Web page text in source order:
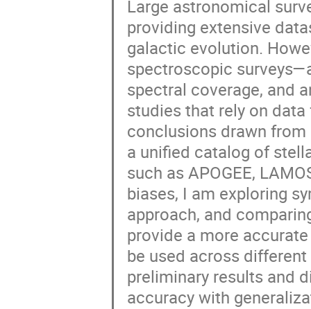
Large astronomical
providing extensive
galactic evolution.
spectroscopic
spectral coverage, and
studies that rely on
conclusions drawn
a unified catalog of
such as APOGEE,
biases, I am exploring
approach, and
provide a more
be used across
preliminary results and
accuracy with